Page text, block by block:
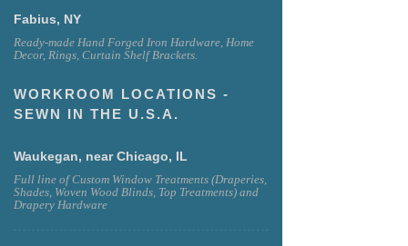
Fabius, NY
Ready-made Hand Forged Iron Hardware, Home
Decor, Rings, Curtain Shelf Brackets.
WORKROOM LOCATIONS -
SEWN IN THE U.S.A.
Waukegan, near Chicago, IL
Full line of Custom Window Treatments (Draperies,
Shades, Woven Wood Blinds, Top Treatments) and
Drapery Hardware